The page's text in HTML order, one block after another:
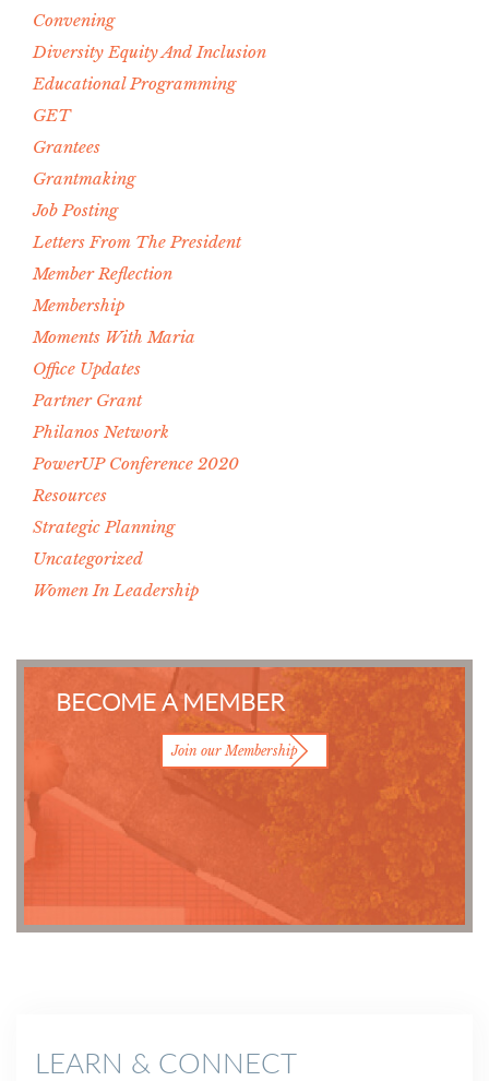
Convening
Diversity Equity And Inclusion
Educational Programming
GET
Grantees
Grantmaking
Job Posting
Letters From The President
Member Reflection
Membership
Moments With Maria
Office Updates
Partner Grant
Philanos Network
PowerUP Conference 2020
Resources
Strategic Planning
Uncategorized
Women In Leadership
BECOME A MEMBER
Join our Membership
LEARN & CONNECT